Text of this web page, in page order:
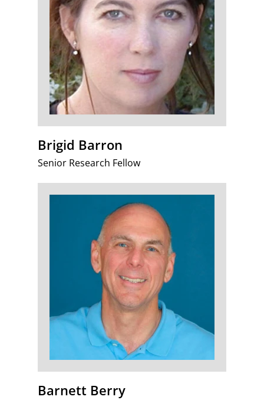
Brigid Barron
Senior Research Fellow
Barnett Berry